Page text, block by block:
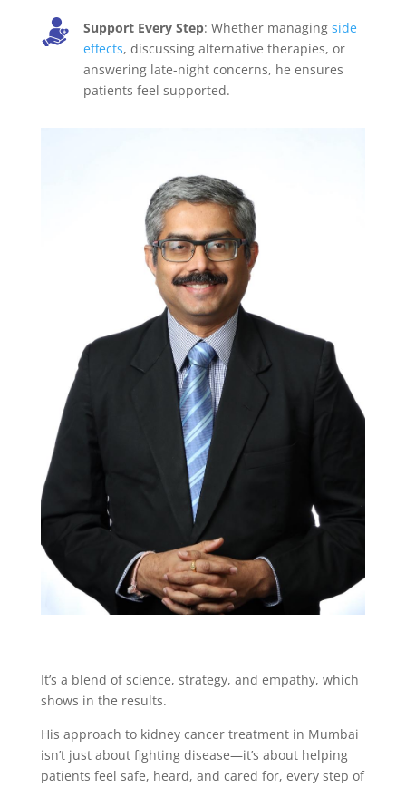
Support Every Step: Whether managing side
effects, discussing alternative therapies, or
answering late-night concerns, he ensures
patients feel supported.
It’s a blend of science, strategy, and empathy, which
shows in the results.
His approach to kidney cancer treatment in Mumbai
isn’t just about fighting disease—it’s about helping
patients feel safe, heard, and cared for, every step of